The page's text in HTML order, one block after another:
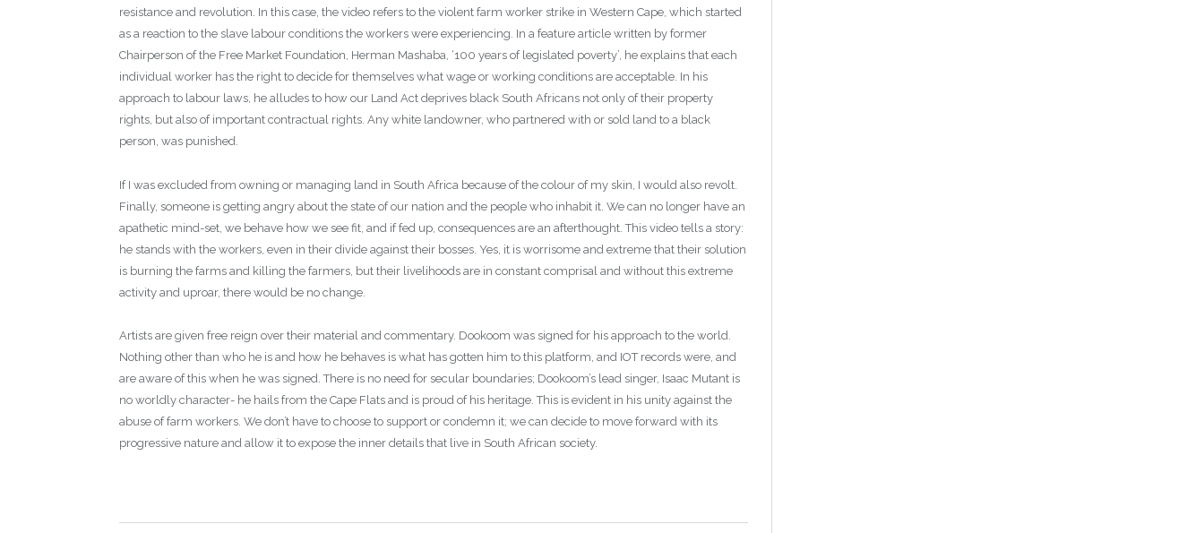
resistance and revolution. In this case, the video refers to the violent farm worker strike in Western Cape, which started
as a reaction to the slave labour conditions the workers were experiencing. In a feature article written by former
Chairperson of the Free Market Foundation, Herman Mashaba, ‘100 years of legislated poverty’, he explains that each
individual worker has the right to decide for themselves what wage or working conditions are acceptable. In his
approach to labour laws, he alludes to how our Land Act deprives black South Africans not only of their property
rights, but also of important contractual rights. Any white landowner, who partnered with or sold land to a black
person, was punished.
If I was excluded from owning or managing land in South Africa because of the colour of my skin, I would also revolt.
Finally, someone is getting angry about the state of our nation and the people who inhabit it. We can no longer have an
apathetic mind-set, we behave how we see fit, and if fed up, consequences are an afterthought. This video tells a story:
he stands with the workers, even in their divide against their bosses. Yes, it is worrisome and extreme that their solution
is burning the farms and killing the farmers, but their livelihoods are in constant comprisal and without this extreme
activity and uproar, there would be no change.
Artists are given free reign over their material and commentary. Dookoom was signed for his approach to the world.
Nothing other than who he is and how he behaves is what has gotten him to this platform, and IOT records were, and
are aware of this when he was signed. There is no need for secular boundaries; Dookoom’s lead singer, Isaac Mutant is
no worldly character- he hails from the Cape Flats and is proud of his heritage. This is evident in his unity against the
abuse of farm workers. We don’t have to choose to support or condemn it; we can decide to move forward with its
progressive nature and allow it to expose the inner details that live in South African society.